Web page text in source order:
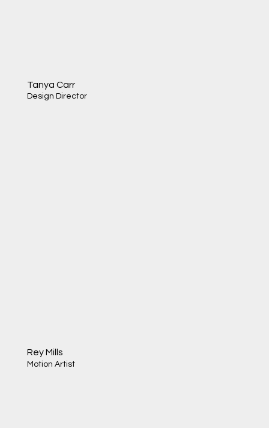
Tanya Carr
Design Director
Rey Mills
Motion Artist